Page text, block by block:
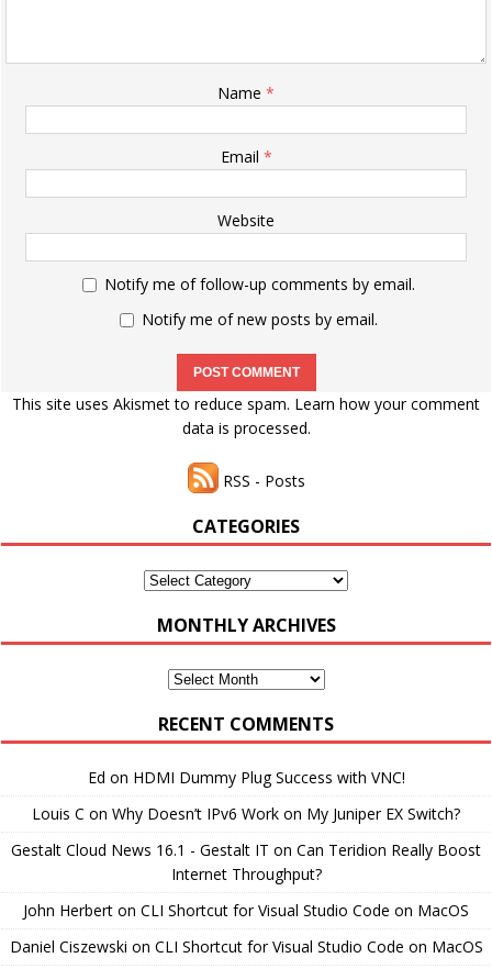
Name *
Email *
Website
Notify me of follow-up comments by email.
Notify me of new posts by email.
This site uses Akismet to reduce spam. Learn how your comment
data is processed.
RSS - Posts
CATEGORIES
Categories
MONTHLY ARCHIVES
Monthly
RECENT COMMENTS
Ed on HDMI Dummy Plug Success with VNC!
Louis C on Why Doesn’t IPv6 Work on My Juniper EX Switch?
Gestalt Cloud News 16.1 - Gestalt IT on Can Teridion Really Boost
Internet Throughput?
John Herbert on CLI Shortcut for Visual Studio Code on MacOS
Daniel Ciszewski on CLI Shortcut for Visual Studio Code on MacOS